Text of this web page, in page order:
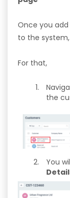
Once you
to the
For that,
the
You